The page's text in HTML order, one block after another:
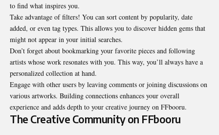
to find what inspires you.
Take advantage of filters! You can sort content by popularity, date
added, or even tag types. This allows you to discover hidden gems that
might not appear in your initial searches.
Don’t forget about bookmarking your favorite pieces and following
artists whose work resonates with you. This way, you’ll always have a
personalized collection at hand.
Engage with other users by leaving comments or joining discussions on
various artworks. Building connections enhances your overall
experience and adds depth to your creative journey on FFbooru.
The Creative Community on FFbooru